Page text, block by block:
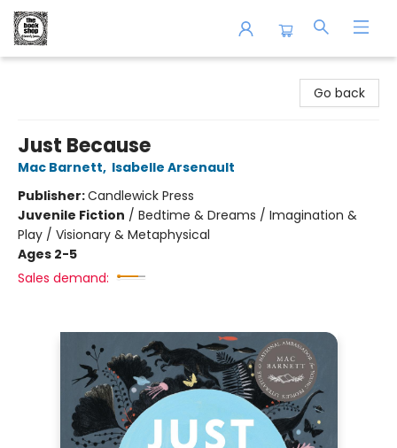
Go back
Just Because
Mac Barnett, Isabelle Arsenault
Publisher:Candlewick Press
Juvenile Fiction / Bedtime & Dreams / Imagination &
Play / Visionary & Metaphysical
Ages 2-5
Sales demand: